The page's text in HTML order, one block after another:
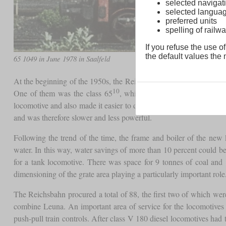
65 1049 in June 1978 in Saalfeld
At the beginning of the 1950s, the Reichsbahn developed two
One of them was the class 6510, which with an axle load of
locomotive and also made it easier to distinguish it from the
and was therefore slower and less powerful.
Following the trend of the time, the frame and boiler of the new
water. In this way, water savings of more than 10 percent could
for a tank locomotive. There was space for 9 tonnes of coal
dimensioning of the grate area playing a particularly important
The Reichsbahn procured a total of 88, the first two of which
combine Leuna. An important area of service for the
push-pull train controls. After class V 180 diesel locomotives had
selected
selected
preferred units
spelling of
If you refuse the use
the default values the